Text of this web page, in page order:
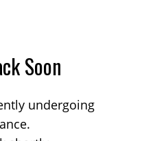
Soon
undergoing